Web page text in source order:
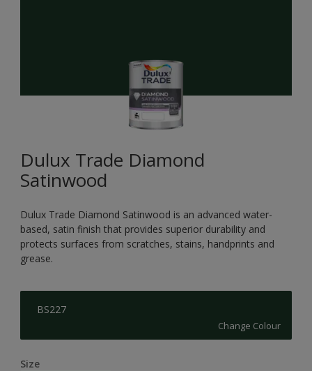
Dulux Trade Diamond
Satinwood
Dulux Trade Diamond Satinwood is an advanced water-
based, satin finish that provides superior durability and
protects surfaces from scratches, stains, handprints and
grease.
BS227
Change Colour
Size